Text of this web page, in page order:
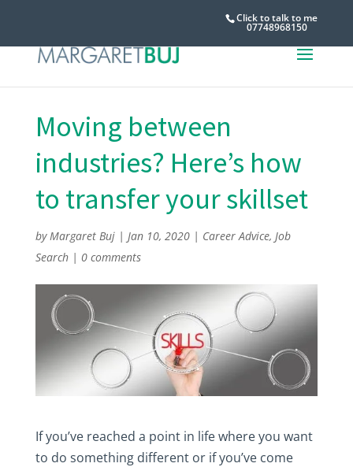
Click to talk to me
07748968150
Moving between
industries? Here’s how
to transfer your skillset
byMargaret Buj| Jan 10, 2020| Career Advice, Job
Search| 0 comments
If you’ve reached a point in life where you want
to do something different or if you’ve come